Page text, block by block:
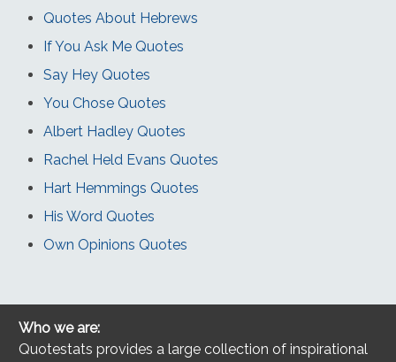
Quotes About Hebrews
If You Ask Me Quotes
Say Hey Quotes
You Chose Quotes
Albert Hadley Quotes
Rachel Held Evans Quotes
Hart Hemmings Quotes
His Word Quotes
Own Opinions Quotes
Who we are:
Quotestats provides a large collection of inspirational